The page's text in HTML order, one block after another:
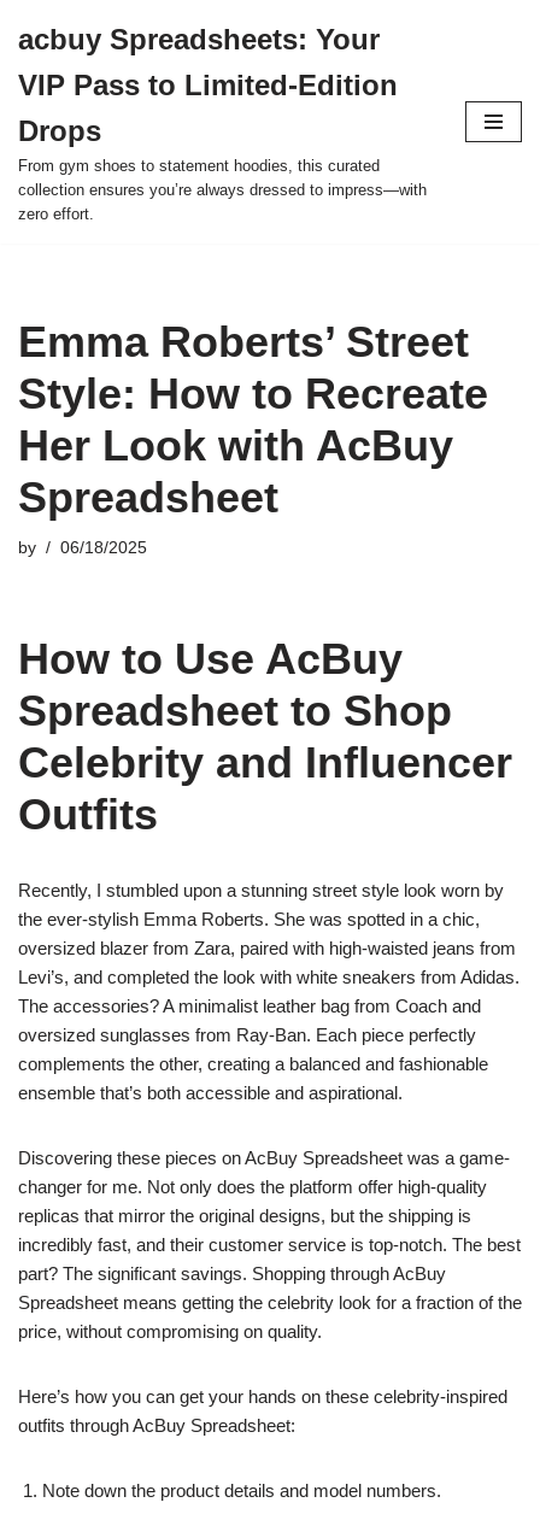
to
content
acbuy Spreadsheets: Your
VIP Pass to Limited-Edition
Drops
From gym shoes to statement hoodies, this curated
collection ensures you’re always dressed to impress—with
zero effort.
Emma Roberts’ Street
Style: How to Recreate
Her Look with AcBuy
Spreadsheet
by 06/18/2025
How to Use AcBuy
Spreadsheet to Shop
Celebrity and Influencer
Outfits
Recently, I stumbled upon a stunning street style look worn by
the ever-stylish Emma Roberts. She was spotted in a chic,
oversized blazer from Zara, paired with high-waisted jeans from
Levi’s, and completed the look with white sneakers from Adidas.
The accessories? A minimalist leather bag from Coach and
oversized sunglasses from Ray-Ban. Each piece perfectly
complements the other, creating a balanced and fashionable
ensemble that’s both accessible and aspirational.
Discovering these pieces on AcBuy Spreadsheet was a game-
changer for me. Not only does the platform offer high-quality
replicas that mirror the original designs, but the shipping is
incredibly fast, and their customer service is top-notch. The best
part? The significant savings. Shopping through AcBuy
Spreadsheet means getting the celebrity look for a fraction of the
price, without compromising on quality.
Here’s how you can get your hands on these celebrity-inspired
outfits through AcBuy Spreadsheet:
Note down the product details and model numbers.